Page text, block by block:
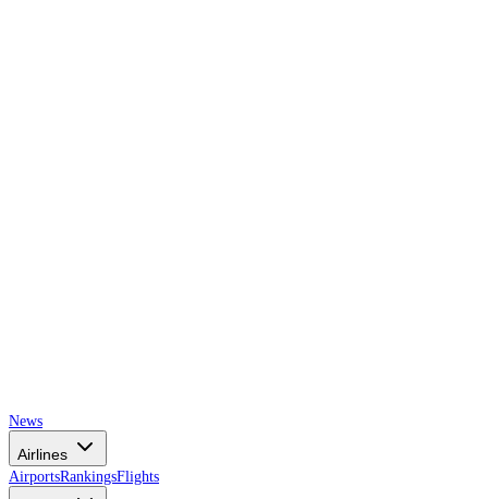
News
Airlines
AirportsRankingsFlights